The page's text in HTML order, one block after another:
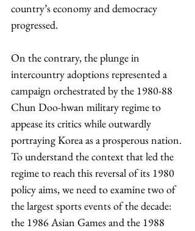
country’s economy and democracy
progressed.
On the contrary, the plunge in
intercountry adoptions represented a
campaign orchestrated by the 1980-88
Chun Doo-hwan military regime to
appease its critics while outwardly
portraying Korea as a prosperous nation.
To understand the context that led the
regime to reach this reversal of its 1980
policy aims, we need to examine two of
the largest sports events of the decade:
the 1986 Asian Games and the 1988